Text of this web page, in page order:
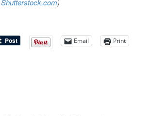
Shutterstock.com)
Email Print